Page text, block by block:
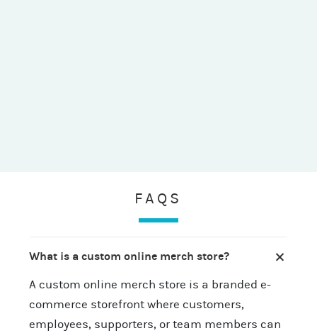
FAQS
What is a custom online merch store?
A custom online merch store is a branded e-
commerce storefront where customers,
employees, supporters, or team members can